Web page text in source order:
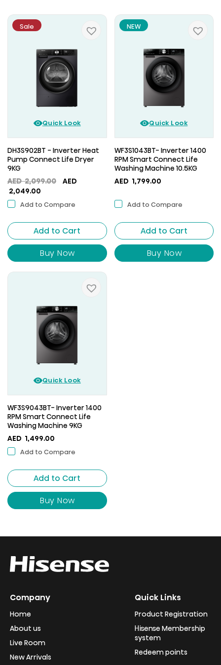
Sale
Quick Look
DH3S902BT - Inverter Heat
Pump Connect Life Dryer
9KG
AED2,099.00
Original
2,099.00.
AED
2,049.00
price
AED
2,049.00.
Add to Compare
Add to Cart
Buy Now
NEW
Quick Look
WF3S1043BT- Inverter 1400
RPM Smart Connect Life
Washing Machine 10.5KG
AED 1,799.00
Add to Compare
Add to Cart
Buy Now
Quick Look
WF3S9043BT- Inverter 1400
RPM Smart Connect Life
Washing Machine 9KG
AED 1,499.00
Add to Compare
Add to Cart
Buy Now
Company
Home
About us
Live Room
New Arrivals
Quick Links
Product Registration
Hisense Membership
system
Redeem points